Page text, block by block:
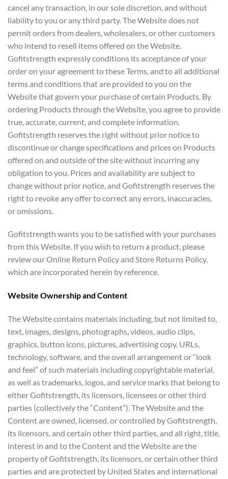
cancel any transaction, in our sole discretion, and without
liability to you or any third party. The Website does not
permit orders from dealers, wholesalers, or other customers
who intend to resell items offered on the Website.
Gofitstrength expressly conditions its acceptance of your
order on your agreement to these Terms, and to all additional
terms and conditions that are provided to you on the
Website that govern your purchase of certain Products. By
ordering Products through the Website, you agree to provide
true, accurate, current, and complete information.
Gofitstrength reserves the right without prior notice to
discontinue or change specifications and prices on Products
offered on and outside of the site without incurring any
obligation to you. Prices and availability are subject to
change without prior notice, and Gofitstrength reserves the
right to revoke any offer to correct any errors, inaccuracies,
or omissions.
Gofitstrength wants you to be satisfied with your purchases
from this Website. If you wish to return a product, please
review our Online Return Policy and Store Returns Policy,
which are incorporated herein by reference.
Website Ownership and Content
The Website contains materials including, but not limited to,
text, images, designs, photographs, videos, audio clips,
graphics, button icons, pictures, advertising copy, URLs,
technology, software, and the overall arrangement or “look
and feel” of such materials including copyrightable material,
as well as trademarks, logos, and service marks that belong to
either Gofitstrength, its licensors, licensees or other third
parties (collectively the “Content”). The Website and the
Content are owned, licensed, or controlled by Gofitstrength,
its licensors, and certain other third parties, and all right, title,
interest in and to the Content and the Website are the
property of Gofitstrength, its licensors, or certain other third
parties and are protected by United States and international